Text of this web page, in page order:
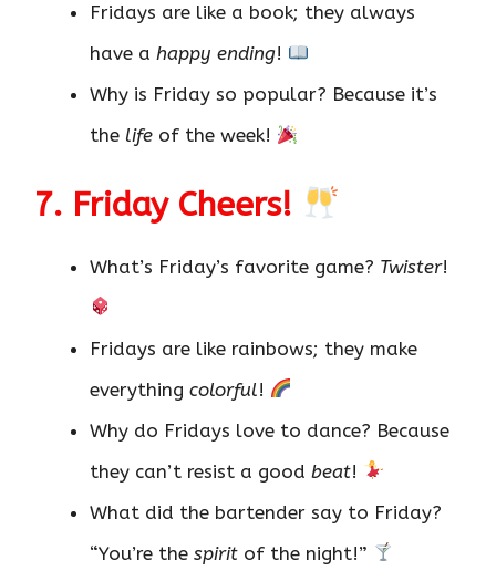
Fridays are like a book; they always
have a happy ending!
Why is Friday so popular? Because it’s
the life of the week!
7. Friday Cheers!
What’s Friday’s favorite game? Twister!
Fridays are like rainbows; they make
everything colorful!
Why do Fridays love to dance? Because
they can’t resist a good beat!
What did the bartender say to Friday?
“You’re the spirit of the night!”